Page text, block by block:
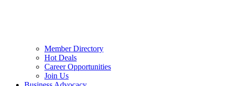
Member Directory
Hot Deals
Career Opportunities
Join Us